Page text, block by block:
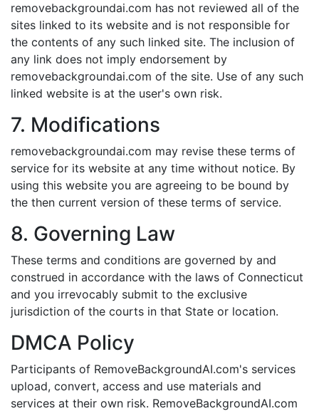
removebackgroundai.com has not reviewed all of the
sites linked to its website and is not responsible for
the contents of any such linked site. The inclusion of
any link does not imply endorsement by
removebackgroundai.com of the site. Use of any such
linked website is at the user's own risk.
7. Modifications
removebackgroundai.com may revise these terms of
service for its website at any time without notice. By
using this website you are agreeing to be bound by
the then current version of these terms of service.
8. Governing Law
These terms and conditions are governed by and
construed in accordance with the laws of Connecticut
and you irrevocably submit to the exclusive
jurisdiction of the courts in that State or location.
DMCA Policy
Participants of RemoveBackgroundAI.com's services
upload, convert, access and use materials and
services at their own risk. RemoveBackgroundAI.com